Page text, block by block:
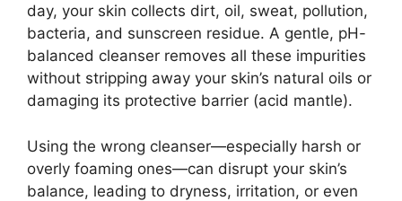
day, your skin collects dirt, oil, sweat, pollution,
bacteria, and sunscreen residue. A gentle, pH-
balanced cleanser removes all these impurities
without stripping away your skin’s natural oils or
damaging its protective barrier (acid mantle).
Using the wrong cleanser—especially harsh or
overly foaming ones—can disrupt your skin’s
balance, leading to dryness, irritation, or even